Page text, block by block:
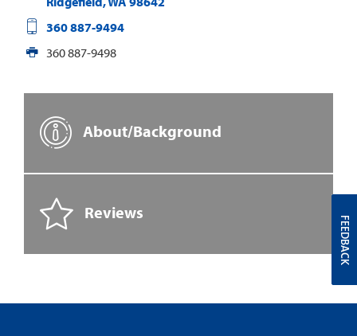
360 887-9494
360 887-9498
About/Background
Reviews
FEEDBACK